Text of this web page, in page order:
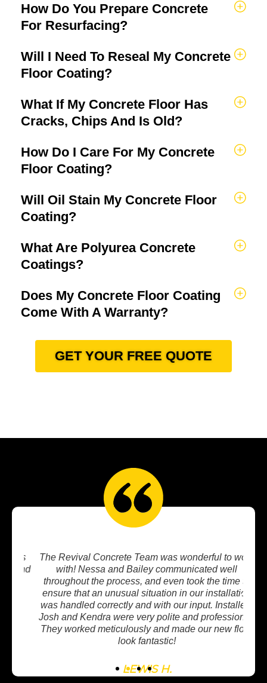
How Do You Prepare Concrete
For Resurfacing?
Will I Need To Reseal My Concrete
Floor Coating?
What If My Concrete Floor Has
Cracks, Chips And Is Old?
How Do I Care For My Concrete
Floor Coating?
Will Oil Stain My Concrete Floor
Coating?
What Are Polyurea Concrete
Coatings?
Does My Concrete Floor Coating
Come With A Warranty?
GET YOUR FREE QUOTE
The Revival Concrete Team was wonderful to work
with! Nessa and Bailey communicated well
throughout the process, and even took the time to
ensure that an unusual situation in our installation
was handled correctly and with our input. Installers
Josh and Kendra were very polite and professional.
They worked meticulously and made our new floor
look fantastic!
LEWIS H.